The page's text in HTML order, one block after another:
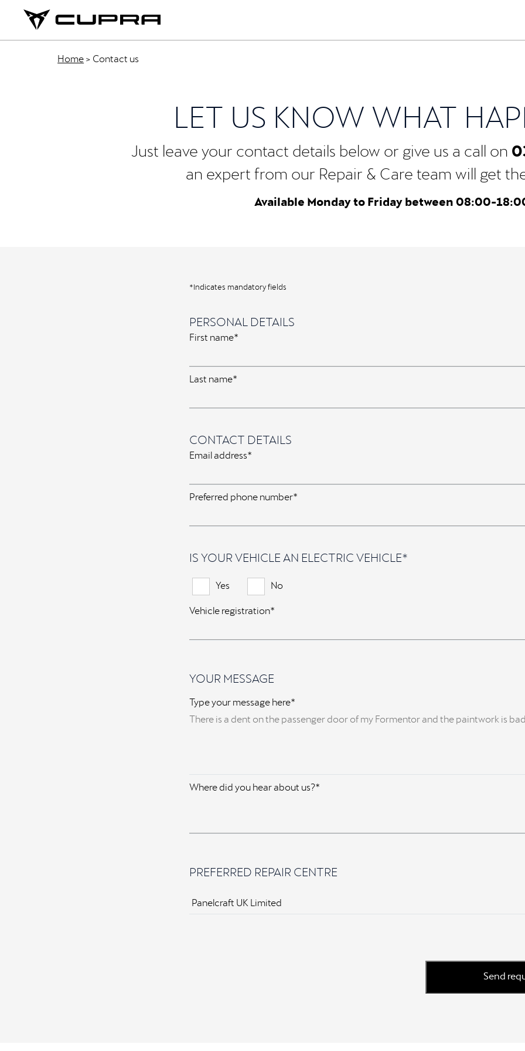
Home> Contact us
LET US KNOW WHAT
Just leave your contact details below or give us a call on
an expert from our Repair & Care team will get
Available Monday to Friday between 08:00-
*Indicates mandatory fields
PERSONAL DETAILS
First name*
Last name*
CONTACT DETAILS
Email address*
Preferred phone number*
IS YOUR VEHICLE AN ELECTRIC VEHICLE*
Yes
No
Vehicle registration*
YOUR MESSAGE
Type your message here*
Where did you hear about us?*
PREFERRED REPAIR CENTRE